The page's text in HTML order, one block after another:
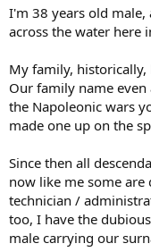
I'm 38 years old
across the water here
My family,
Our family name
the Napoleonic wars
made one up on the
Since then all
now like me some
technician /
too, I have the
male carrying our